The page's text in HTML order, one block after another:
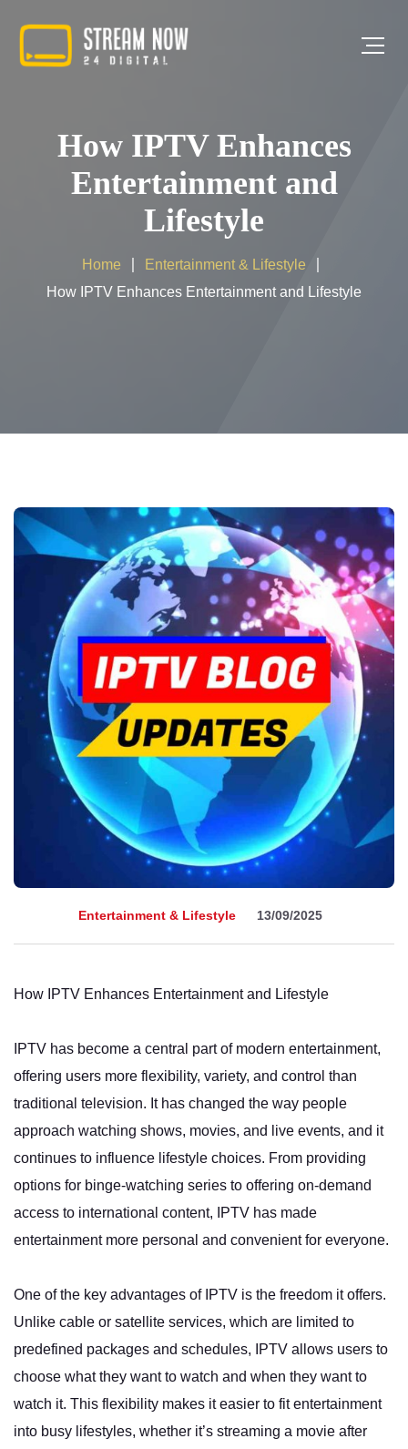
How IPTV Enhances
Entertainment and
Lifestyle
Home
Entertainment & Lifestyle
How IPTV Enhances Entertainment and Lifestyle
Entertainment & Lifestyle 13/09/2025
How IPTV Enhances Entertainment and Lifestyle
IPTV has become a central part of modern entertainment,
offering users more flexibility, variety, and control than
traditional television. It has changed the way people
approach watching shows, movies, and live events, and it
continues to influence lifestyle choices. From providing
options for binge-watching series to offering on-demand
access to international content, IPTV has made
entertainment more personal and convenient for everyone.
One of the key advantages of IPTV is the freedom it offers.
Unlike cable or satellite services, which are limited to
predefined packages and schedules, IPTV allows users to
choose what they want to watch and when they want to
watch it. This flexibility makes it easier to fit entertainment
into busy lifestyles, whether it’s streaming a movie after